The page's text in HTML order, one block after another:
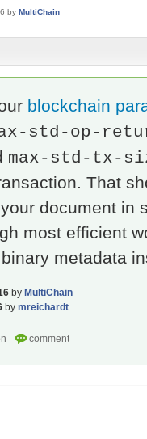
by MultiChain
blockchain
std-op-
max-std-tx-
That
document in
most efficient
metadata
by MultiChain
by mreichardt